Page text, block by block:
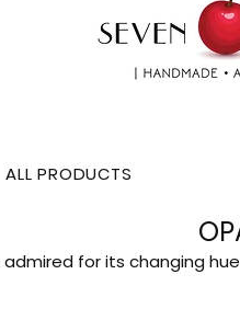
ALL PRODUCTS
for its changing